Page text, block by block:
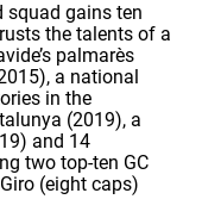
squad gains ten
the talents of a
palmarès
a national
in the
(2019), a
and 14
two top-ten GC
(eight caps)